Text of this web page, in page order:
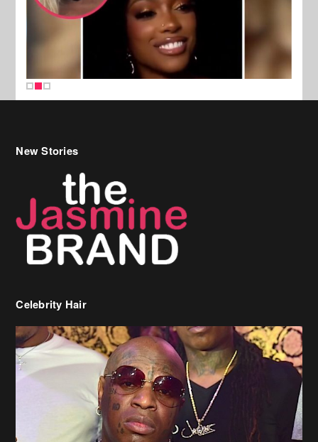
New Stories
Celebrity Hair